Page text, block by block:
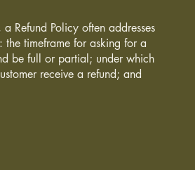
Refund Policy often addresses
the timeframe for asking for a
be full or partial; under which
receive a refund; and